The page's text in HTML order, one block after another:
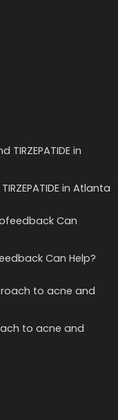
TIRZEPATIDE in Atlanta
Can Help?
to acne and